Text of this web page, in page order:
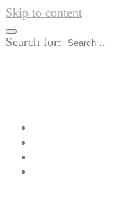
Skip to content
Search for: